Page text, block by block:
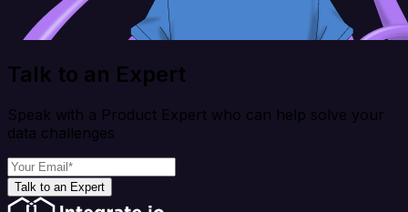
Talk to an Expert
Speak with a Product Expert who can help solve your
data challenges
Talk to an Expert